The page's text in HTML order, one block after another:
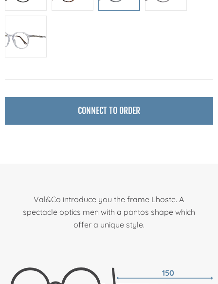
CONNECT TO ORDER
Val&Co introduce you the frame Lhoste. A
spectacle optics men with a pantos shape which
offer a unique style.
150